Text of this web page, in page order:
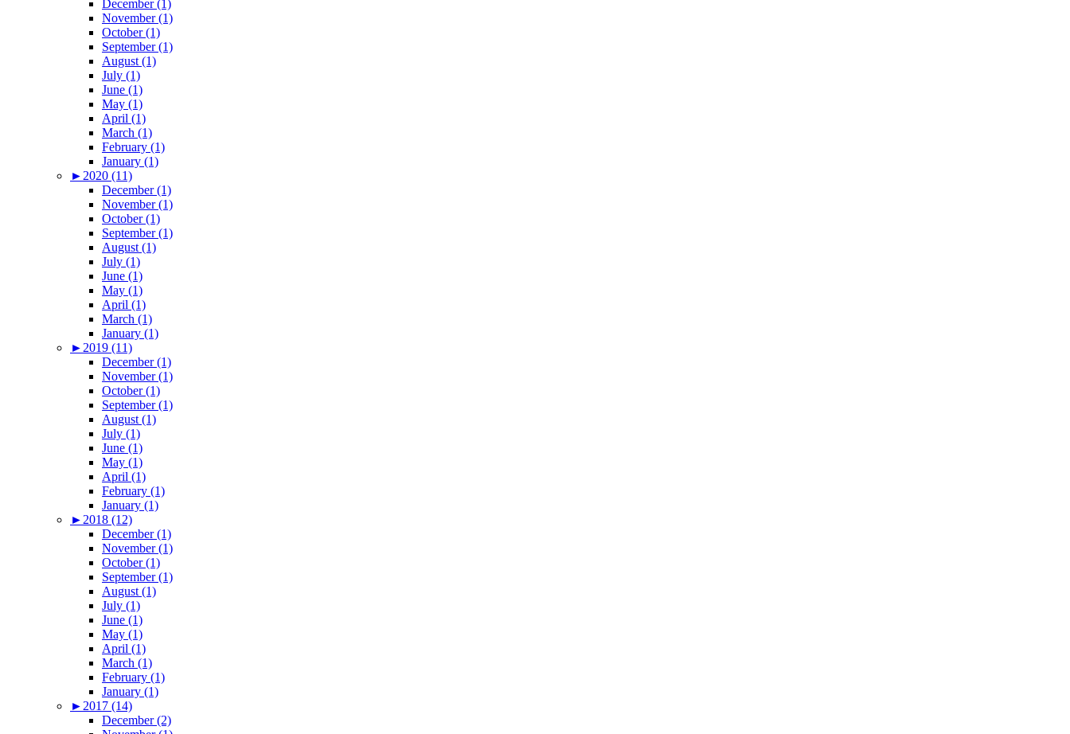
December (1)
November (1)
October (1)
September (1)
August (1)
July (1)
June (1)
May (1)
April (1)
March (1)
February (1)
January (1)
► 2020 (11)
December (1)
November (1)
October (1)
September (1)
August (1)
July (1)
June (1)
May (1)
April (1)
March (1)
January (1)
► 2019 (11)
December (1)
November (1)
October (1)
September (1)
August (1)
July (1)
June (1)
May (1)
April (1)
February (1)
January (1)
► 2018 (12)
December (1)
November (1)
October (1)
September (1)
August (1)
July (1)
June (1)
May (1)
April (1)
March (1)
February (1)
January (1)
► 2017 (14)
December (2)